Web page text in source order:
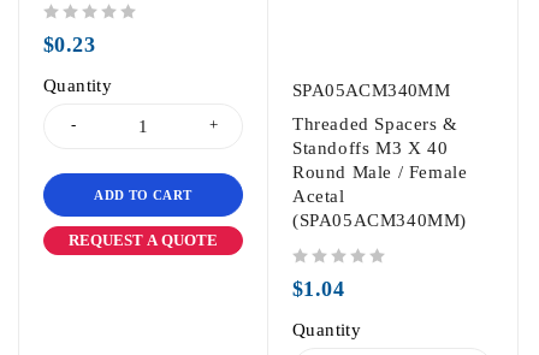
$0.23
Quantity
ADD TO CART
REQUEST A QUOTE
SPA05ACM340MM
Threaded Spacers &
Standoffs M3 X 40
Round Male / Female
Acetal
(SPA05ACM340MM)
$1.04
Quantity